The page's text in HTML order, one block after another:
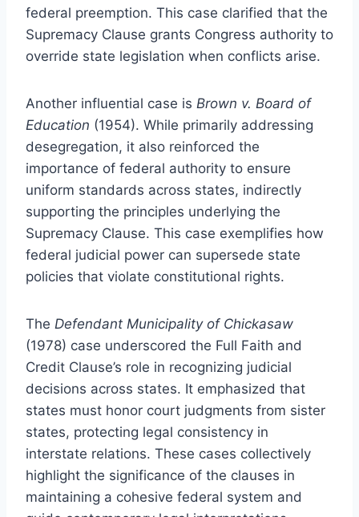
federal preemption. This case clarified that the
Supremacy Clause grants Congress authority to
override state legislation when conflicts arise.
Another influential case is Brown v. Board of
Education (1954). While primarily addressing
desegregation, it also reinforced the
importance of federal authority to ensure
uniform standards across states, indirectly
supporting the principles underlying the
Supremacy Clause. This case exemplifies how
federal judicial power can supersede state
policies that violate constitutional rights.
The Defendant Municipality of Chickasaw
(1978) case underscored the Full Faith and
Credit Clause’s role in recognizing judicial
decisions across states. It emphasized that
states must honor court judgments from sister
states, protecting legal consistency in
interstate relations. These cases collectively
highlight the significance of the clauses in
maintaining a cohesive federal system and